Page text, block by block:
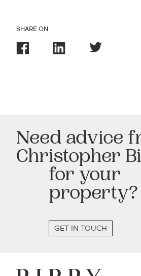
SHARE ON
Need advice
Christopher
for your
property?
GET IN TOUCH